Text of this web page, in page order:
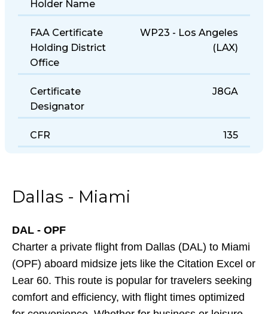
Holder Name
FAA Certificate
Holding District
Office
WP23 - Los Angeles
(LAX)
Certificate
Designator
J8GA
CFR 135
Dallas - Miami
DAL - OPF
Charter a private flight from Dallas (DAL) to Miami
(OPF) aboard midsize jets like the Citation Excel or
Lear 60. This route is popular for travelers seeking
comfort and efficiency, with flight times optimized